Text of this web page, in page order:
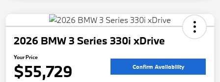
2026 BMW 3 Series 330i xDrive
Your Price
$55,729 Confirm Availability